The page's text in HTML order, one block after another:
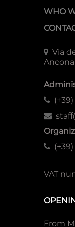
WHO
Via
Ancona
VAT
From